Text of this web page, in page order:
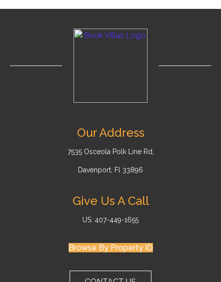
Our Address
7535 Osceola Polk Line Rd,
Davenport, Fl 33896
Give Us A Call
US: 407-449-1655
Browse By Property ID